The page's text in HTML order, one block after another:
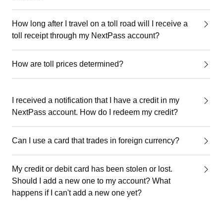
How long after I travel on a toll road will I receive a
toll receipt through my NextPass account?
How are toll prices determined?
I received a notification that I have a credit in my
NextPass account. How do I redeem my credit?
Can I use a card that trades in foreign currency?
My credit or debit card has been stolen or lost.
Should I add a new one to my account? What
happens if I can't add a new one yet?